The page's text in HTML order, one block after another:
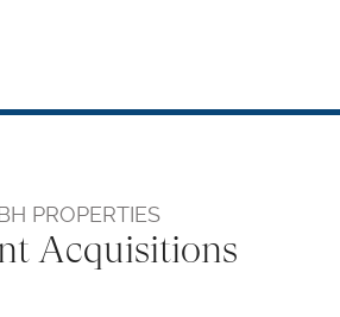
PROPERTIES
Acquisitions